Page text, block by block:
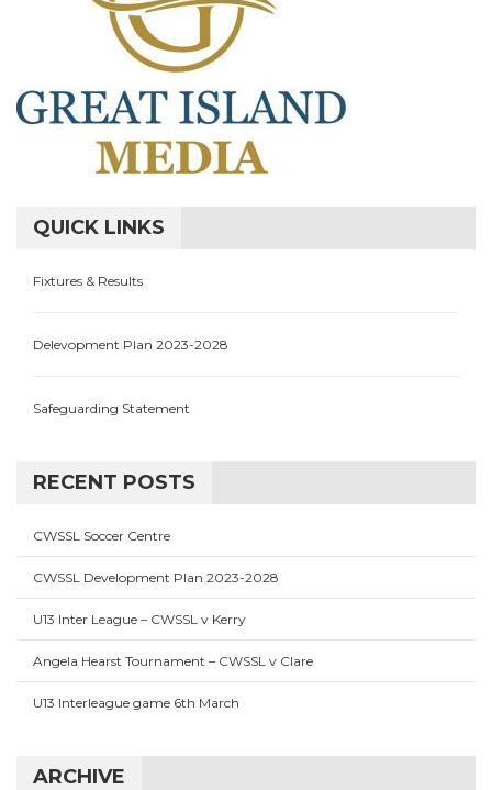
QUICK LINKS
Fixtures & Results
Delevopment Plan 2023-2028
Safeguarding Statement
RECENT POSTS
CWSSL Soccer Centre
CWSSL Development Plan 2023-2028
U13 Inter League – CWSSL v Kerry
Angela Hearst Tournament – CWSSL v Clare
U13 Interleague game 6th March
ARCHIVE